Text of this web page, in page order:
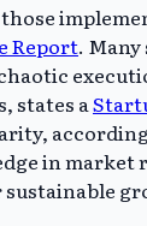
Report.
states a
in